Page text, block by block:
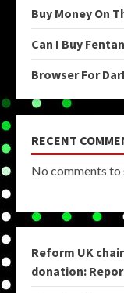
Buy Money On
Can I Buy
Browser For
RECENT
No comments to
Reform UK
donation: